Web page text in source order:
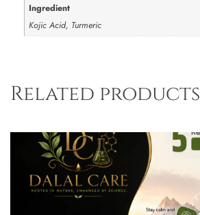
Ingredient
Kojic Acid, Turmeric
Related products